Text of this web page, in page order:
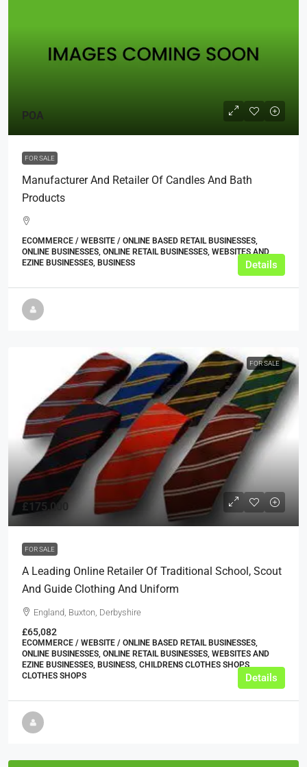
POA
FOR SALE
Manufacturer And Retailer Of Candles And Bath
Products
ECOMMERCE / WEBSITE / ONLINE BASED RETAIL BUSINESSES,
ONLINE BUSINESSES, ONLINE RETAIL BUSINESSES, WEBSITES AND
EZINE BUSINESSES, BUSINESS
Details
FOR SALE
£175,000
FOR SALE
A Leading Online Retailer Of Traditional School, Scout
And Guide Clothing And Uniform
England, Buxton, Derbyshire
£65,082
ECOMMERCE / WEBSITE / ONLINE BASED RETAIL BUSINESSES,
ONLINE BUSINESSES, ONLINE RETAIL BUSINESSES, WEBSITES AND
EZINE BUSINESSES, BUSINESS, CHILDRENS CLOTHES SHOPS,
CLOTHES SHOPS
Details